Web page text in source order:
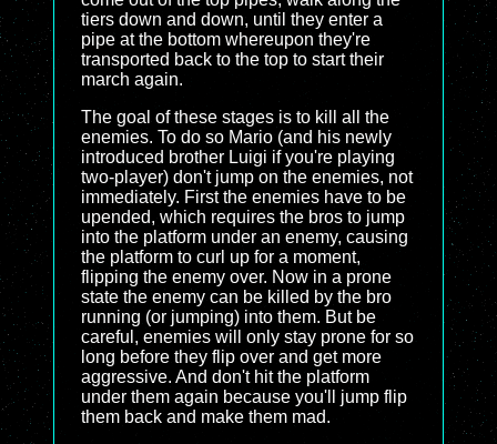
tiers down and down, until they enter a
pipe at the bottom whereupon they're
transported back to the top to start their
march again.
The goal of these stages is to kill all the
enemies. To do so Mario (and his newly
introduced brother Luigi if you're playing
two-player) don't jump on the enemies, not
immediately. First the enemies have to be
upended, which requires the bros to jump
into the platform under an enemy, causing
the platform to curl up for a moment,
flipping the enemy over. Now in a prone
state the enemy can be killed by the bro
running (or jumping) into them. But be
careful, enemies will only stay prone for so
long before they flip over and get more
aggressive. And don't hit the platform
under them again because you'll jump flip
them back and make them mad.